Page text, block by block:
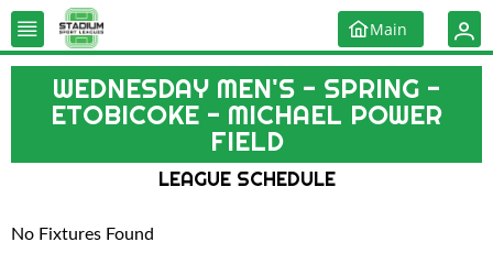
Main
WEDNESDAY MEN'S - SPRING -
ETOBICOKE - MICHAEL POWER
FIELD
LEAGUE SCHEDULE
No Fixtures Found